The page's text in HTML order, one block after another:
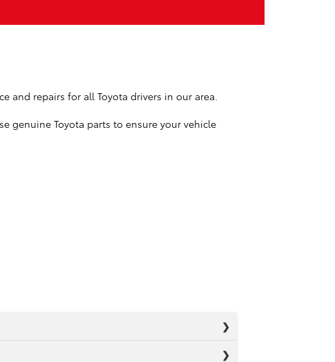
and repairs for all Toyota drivers in our area.
genuine Toyota parts to ensure your vehicle